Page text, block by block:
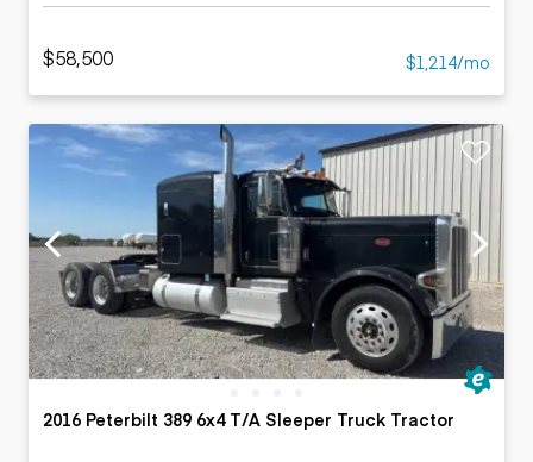
$58,500 $1,214/mo
2016 Peterbilt 389 6x4 T/A Sleeper Truck Tractor